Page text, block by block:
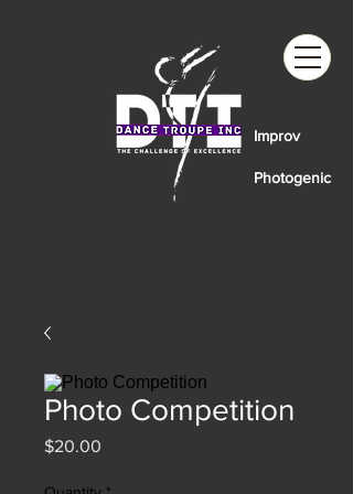
Photogenic
Improv
Photo Competition
$20.00